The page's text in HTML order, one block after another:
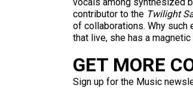
contributor to the Twilight
of collaborations. Why such
that live, she has a
GET MORE
Sign up for the Music